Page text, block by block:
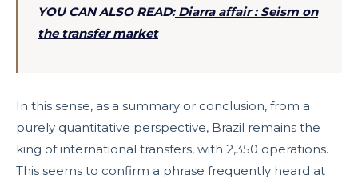
YOU CAN ALSO READ: Diarra affair : Seism on
the transfer market
In this sense, as a summary or conclusion, from a
purely quantitative perspective, Brazil remains the
king of international transfers, with 2,350 operations.
This seems to confirm a phrase frequently heard at